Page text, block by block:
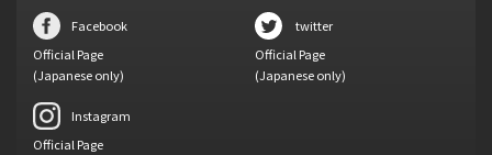
Facebook
Official Page
(Japanese only)
twitter
Official Page
(Japanese only)
Instagram
Official Page